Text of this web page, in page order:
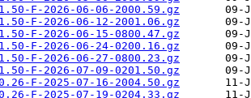
F-2026-06-06-2000.59.gz
F-2026-06-12-2001.06.gz
F-2026-06-15-0800.47.gz
F-2026-06-24-0200.16.gz
F-2026-06-27-0800.23.gz
F-2026-07-09-0201.50.gz
F-2025-07-16-2004.50.gz
F-2025-07-19-0204.33.gz